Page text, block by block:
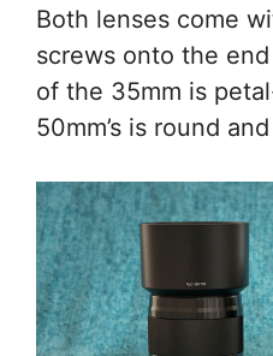
Both lenses come
screws onto the
of the 35mm is
50mm’s is round